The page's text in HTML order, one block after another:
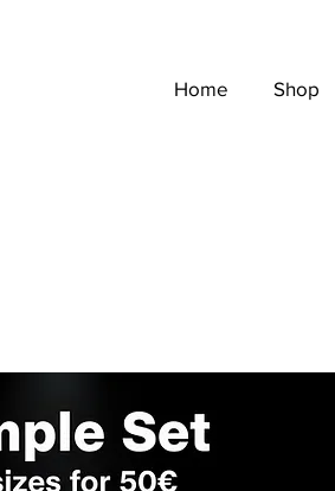
Home Shop